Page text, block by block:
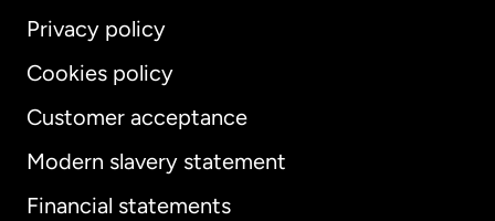
Privacy policy
Cookies policy
Customer acceptance
Modern slavery statement
Financial statements
International English